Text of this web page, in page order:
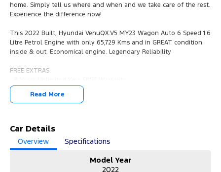
home. Simply tell us where and when and we take care of the rest.
Experience the difference now!
This 2022 Built, Hyundai VenuQX.V5 MY23 Wagon Auto 6 Speed 1.6
Litre Petrol Engine with only 65,729 Kms and in GREAT condition
inside & out. Economical engine. Legendary Reliability
FREE EXTRAS:
- 1 Years FREE RAA Roadside Service
- 93 Point RIGOROUS Mechanical and Body Check
- No Money Owing
- Not Written Off or Stolen
Read More
Car Details
Overview
Specifications
Model Year
2022